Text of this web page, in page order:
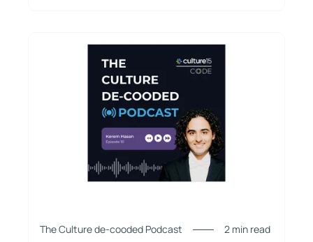
The Culture de-cooded Podcast 2 min read